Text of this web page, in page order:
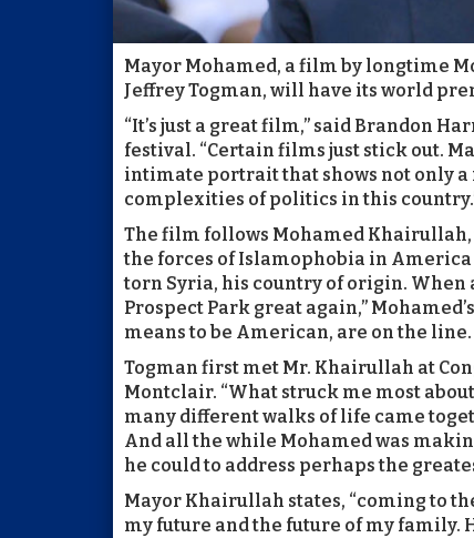
Mayor Mohamed, a film by longtime
Jeffrey Togman, will have its world
“It’s just a great film,” said Brandon
festival. “Certain films just stick out.
intimate portrait that shows not only a
complexities of politics in this
The film follows Mohamed Khairullah,
the forces of Islamophobia in
torn Syria, his country of origin.
Prospect Park great again,”
means to be American, are on the line.
Togman first met Mr. Khairullah at
Montclair. “What struck me most
many different walks of life came
And all the while Mohamed was
he could to address perhaps the
Mayor Khairullah states, “coming to
my future and the future of my